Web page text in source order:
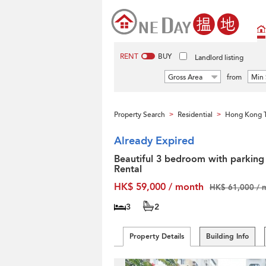
RENT BUY Landlord listing
Gross Area from Min
Property Search > Residential > Hong Kong
Already Expired
Beautiful 3 bedroom with
Rental
HK$ 59,000 / month
HK$ 61,000 /
3 2
Property Details Building Info